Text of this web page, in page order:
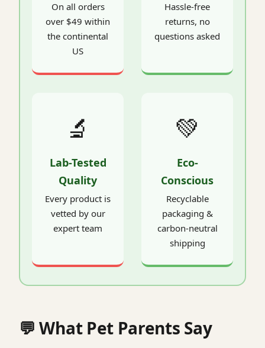
On all orders
over $49 within
the continental
US
Hassle-free
returns, no
questions asked
🔬
Lab-Tested
Quality
Every product is
vetted by our
expert team
💚
Eco-
Conscious
Recyclable
packaging &
carbon-neutral
shipping
💬 What Pet Parents Say